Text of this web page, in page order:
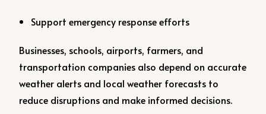
Support emergency response efforts
Businesses, schools, airports, farmers, and
transportation companies also depend on accurate
weather alerts and local weather forecasts to
reduce disruptions and make informed decisions.